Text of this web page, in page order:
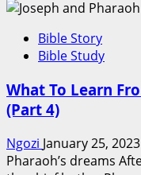
about
To
Learn
Joseph
Character
(Part
Bible Story
Bible Study
What To Learn
(Part 4)
Ngozi January 25, 2023
Pharaoh’s dreams